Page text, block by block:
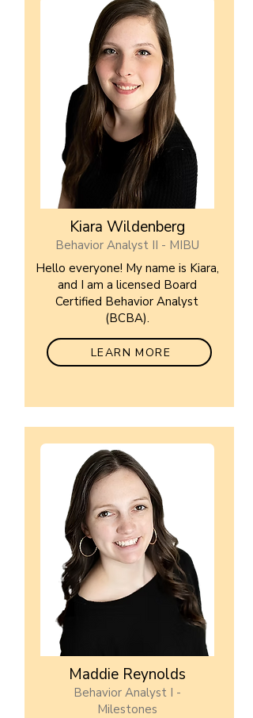
Kiara Wildenberg
Behavior Analyst II - MIBU
Hello everyone! My name is Kiara,
and I am a licensed Board
Certified Behavior Analyst
(BCBA).
LEARN MORE
Maddie Reynolds
Behavior Analyst I -
Milestones